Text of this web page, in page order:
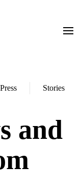
Press Stories
and